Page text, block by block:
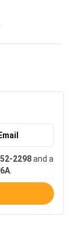
2298and a